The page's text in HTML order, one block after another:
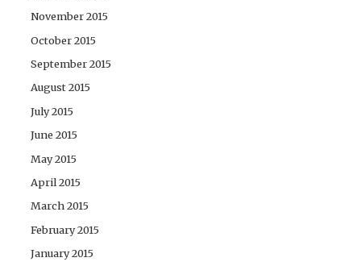
November 2015
October 2015
September 2015
August 2015
July 2015
June 2015
May 2015
April 2015
March 2015
February 2015
January 2015